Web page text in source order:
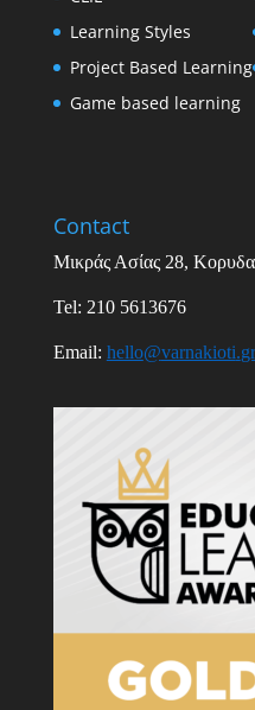
Learning Styles
Project Based Learning
Game based learning
Contact
Μικράς Ασίας28,
Tel: 210 5613676
Email: hello@varnakioti.gr